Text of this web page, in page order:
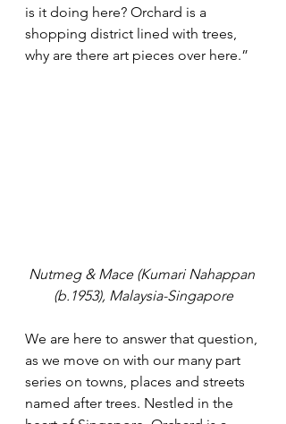
is it doing here? Orchard is a
shopping district lined with trees,
why are there art pieces over here.”
Nutmeg & Mace (Kumari Nahappan
(b.1953), Malaysia-Singapore
We are here to answer that question,
as we move on with our many part
series on towns, places and streets
named after trees. Nestled in the